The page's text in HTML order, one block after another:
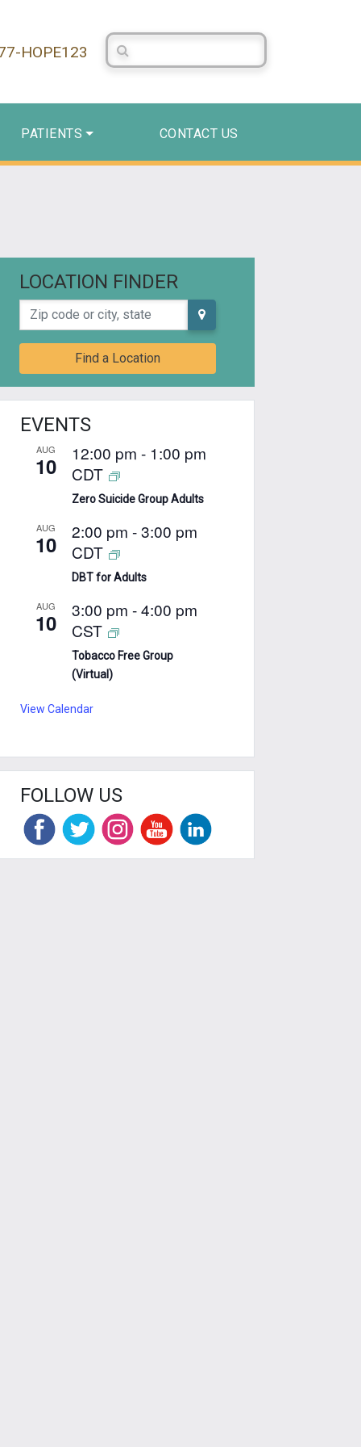
HOPE123
Search Centerstone
PATIENTS CONTACT US
LOCATION FINDER
Zip code or city, state
Find a Location
EVENTS
AUG
10 12:00 pm - 1:00 pm
CDT
Zero Suicide Group Adults
AUG
10 2:00 pm -3:00 pm
CDT
DBT for Adults
AUG
10 3:00 pm -4:00 pm
CST
Tobacco Free Group
(Virtual)
View Calendar
FOLLOW US